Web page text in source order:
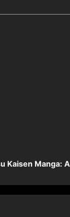
Kaisen Manga: